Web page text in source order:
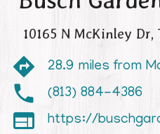
10165 N McKinley Dr,
28.9 miles from
(813) 884-4386
 https://